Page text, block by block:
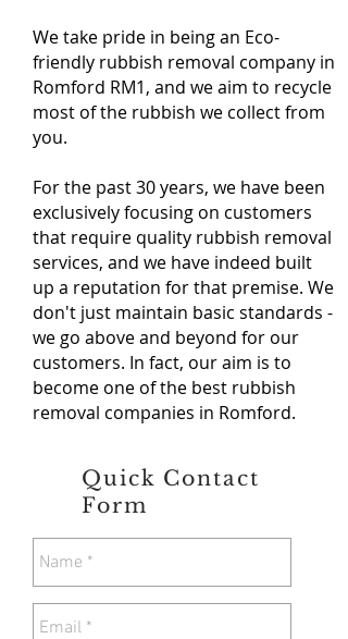
We take pride in being an Eco-
friendly rubbish removal company in
Romford RM1, and we aim to recycle
most of the rubbish we collect from
you.
For the past 30 years, we have been
exclusively focusing on customers
that require quality rubbish removal
services, and we have indeed built
up a reputation for that premise. We
don't just maintain basic standards -
we go above and beyond for our
customers. In fact, our aim is to
become one of the best rubbish
removal companies in Romford.
Quick Contact
Form